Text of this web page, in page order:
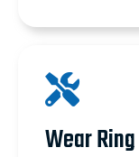
Wear